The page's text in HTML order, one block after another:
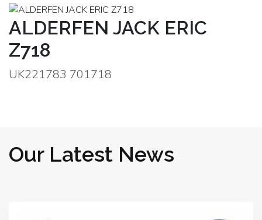
ALDERFEN JACK ERIC
Z718
UK221783 701718
Our Latest News